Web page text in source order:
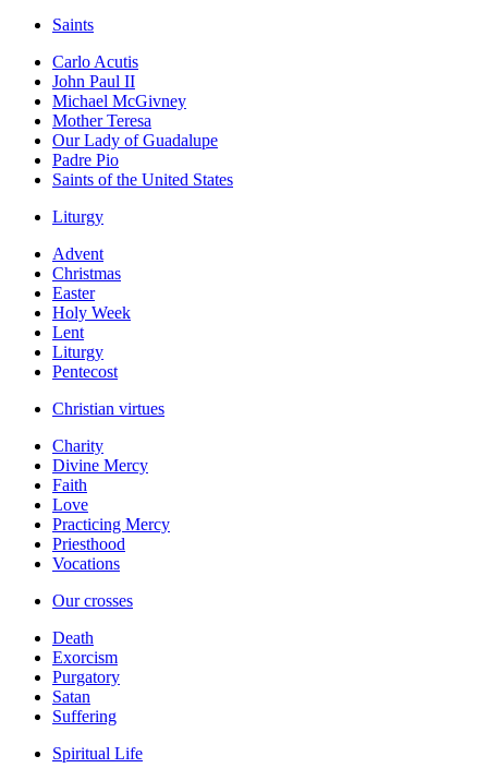
Saints
Carlo Acutis
John Paul II
Michael McGivney
Mother Teresa
Our Lady of Guadalupe
Padre Pio
Saints of the United States
Liturgy
Advent
Christmas
Easter
Holy Week
Lent
Liturgy
Pentecost
Christian virtues
Charity
Divine Mercy
Faith
Love
Practicing Mercy
Priesthood
Vocations
Our crosses
Death
Exorcism
Purgatory
Satan
Suffering
Spiritual Life